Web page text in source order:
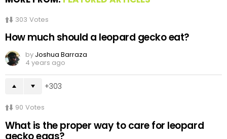
303 Votes
How much should a leopard gecko eat?
by Joshua Barraza
4 years ago
303
90 Votes
What is the proper way to care for leopard
gecko eggs?